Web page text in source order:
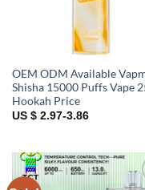
OEM ODM Available
Shisha 15000 Puffs Vape
Hookah Price
US $ 2.97-3.86